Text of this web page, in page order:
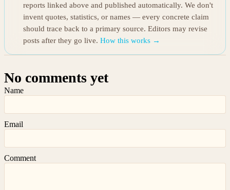
reports linked above and published automatically. We don't
invent quotes, statistics, or names — every concrete claim
should trace back to a primary source. Editors may revise
posts after they go live. How this works →
No comments yet
Name
Email
Comment